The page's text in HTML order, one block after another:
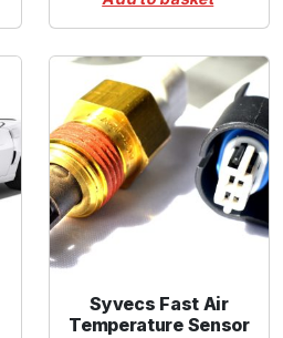
Syvecs Fast Air
Temperature Sensor